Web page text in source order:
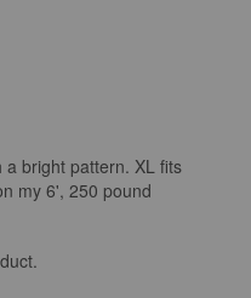
a bright pattern. XL fits
my 6', 250 pound